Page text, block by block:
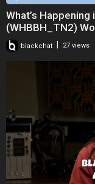
What’s
(WHBBH_TN2)
blackchat 27 views